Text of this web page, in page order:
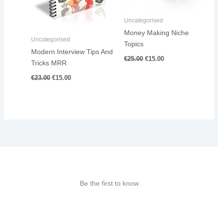
Uncategorised
Modern Interview Tips And
Tricks MRR
€23.00 €15.00
Uncategorised
Money Making Niche
Topics
€25.00 €15.00
Be the first to know